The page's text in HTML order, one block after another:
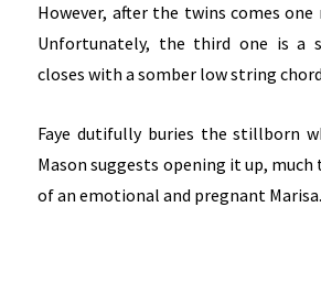
However, after the twins comes one
Unfortunately, the third one is a
closes with a somber low string
Faye dutifully buries the stillborn
Mason suggests opening it up,
of an emotional and pregnant Marisa.